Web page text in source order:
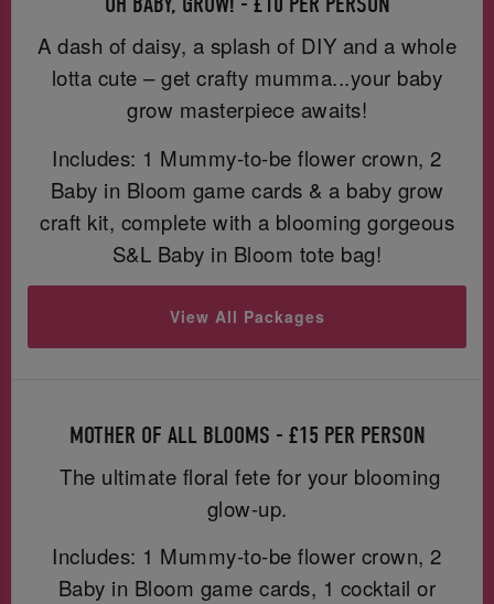
A dash of daisy, a splash of DIY and a whole
lotta cute – get crafty mumma...your baby
grow masterpiece awaits!
Includes: 1 Mummy-to-be flower crown, 2
Baby in Bloom game cards & a baby grow
craft kit, complete with a blooming gorgeous
S&L Baby in Bloom tote bag!
View All Packages
MOTHER OF ALL BLOOMS - £15 PER PERSON
The ultimate floral fete for your blooming
glow-up.
Includes: 1 Mummy-to-be flower crown, 2
Baby in Bloom game cards, 1 cocktail or